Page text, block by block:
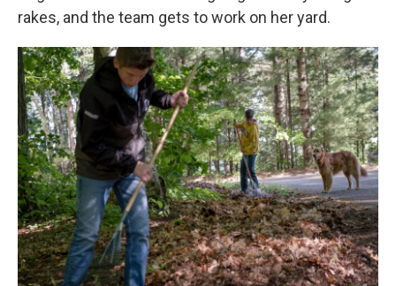
rakes, and the team gets to work on her yard.